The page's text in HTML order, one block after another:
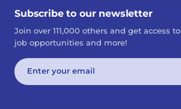
Subscribe to our newsletter
Join over 111,000 others and get access
job opportunities and more!